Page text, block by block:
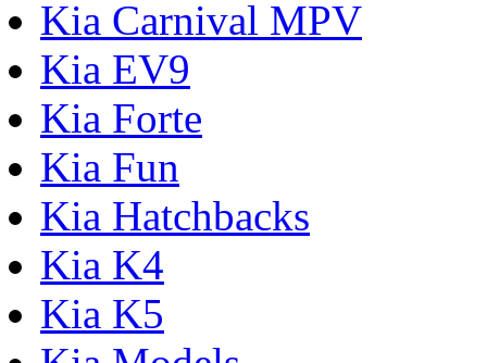
Kia Carnival MPV
Kia EV9
Kia Forte
Kia Fun
Kia Hatchbacks
Kia K4
Kia K5